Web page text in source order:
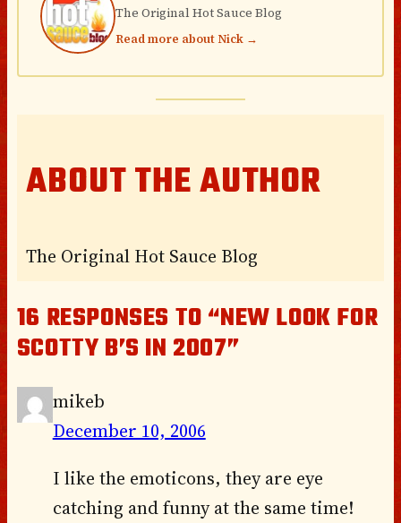
The Original Hot Sauce Blog
Read more about Nick →
ABOUT THE AUTHOR
The Original Hot Sauce Blog
16 RESPONSES TO “NEW LOOK FOR
SCOTTY B’S IN 2007”
mikeb
December 10, 2006
I like the emoticons, they are eye
catching and funny at the same time!